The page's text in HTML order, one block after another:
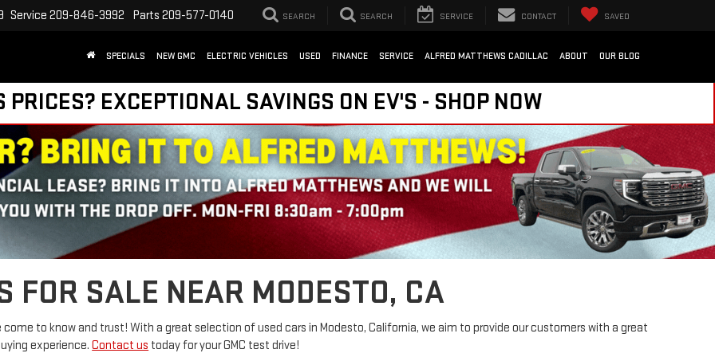
Service 209-846-3992 Parts 209-577-0140 SEARCH SEARCH SERVICE CONTACT SAVED
SPECIALS NEW GMC ELECTRIC VEHICLES USED FINANCE SERVICE ALFRED MATTHEWS CADILLAC ABOUT OUR BLOG
PRICES? EXCEPTIONAL SAVINGS ON EV'S - SHOP NOW
FOR SALE NEAR MODESTO, CA
come to know and trust! With a great selection of used cars in Modesto, California, we aim to provide our customers with a great
experience.Contact us today for your GMC test drive!